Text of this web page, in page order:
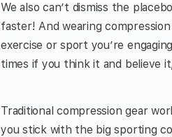
We also can’t dismiss the
faster! And wearing
exercise or sport you’re
times if you think it and believe
Traditional compression gear
you stick with the big sporting